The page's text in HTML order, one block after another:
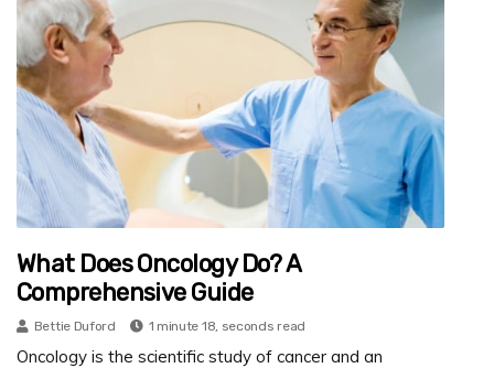
What Does Oncology Do? A
Comprehensive Guide
Bettie Duford 1 minute 18, seconds read
Oncology is the scientific study of cancer and an